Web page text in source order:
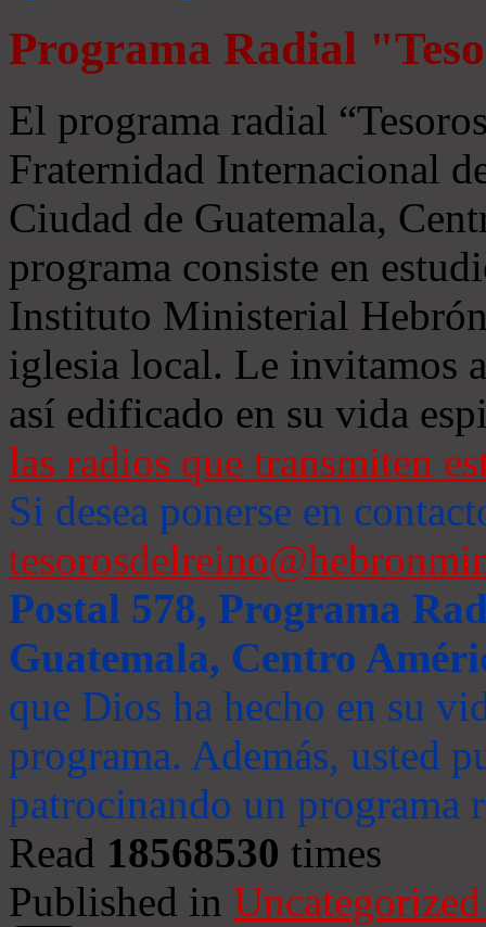
Programa Radial
El programa radial
Fraternidad Internacional
Ciudad de Guatemala,
programa consiste en
Instituto Ministerial
iglesia local. Le invitamos
así edificado en su vida
las radios que transmiten
Si desea ponerse en
Postal 578, Programa
Guatemala, Centro
que Dios ha hecho en su
programa. Además, usted
patrocinando un programa
Read 18568530 times
Published in